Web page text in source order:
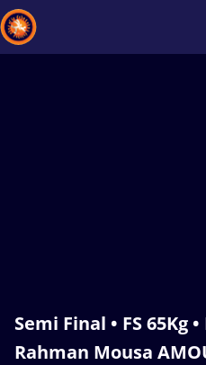
Semi Final • FS 65Kg
Rahman Mousa